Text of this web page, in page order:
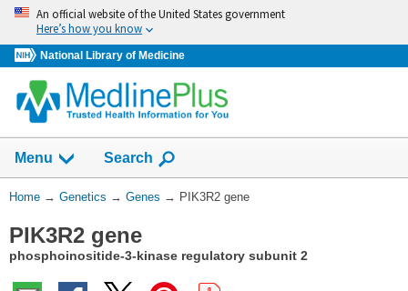
Skip
navigation
An official website of the United States government
Here’s how you know
National Library of Medicine
Menu Show
Search
You
Here:
Home → Genetics → Genes → PIK3R2 gene
PIK3R2 gene
phosphoinositide-3-kinase regulatory subunit 2